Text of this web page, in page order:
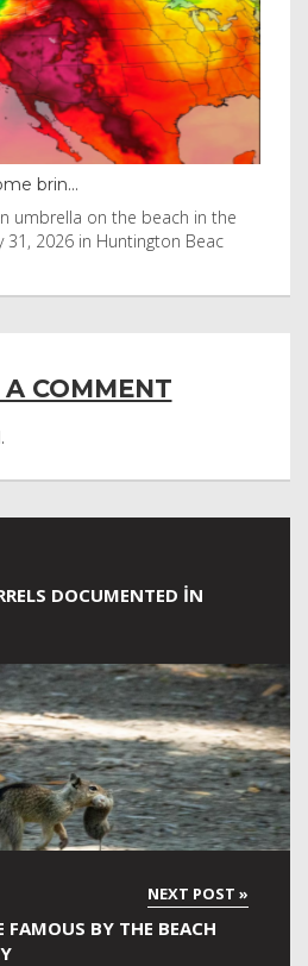
brin...
umbrella on the beach in the
2026 in Huntington Beac
A COMMENT
DOCUMENTED IN
BY THE BEACH